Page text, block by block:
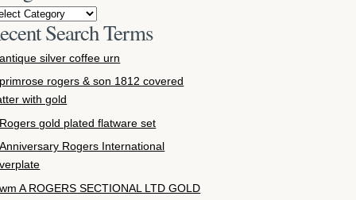
Search Terms
antique silver coffee urn
primrose rogers & son 1812 covered
with gold
Rogers gold plated flatware set
Anniversary Rogers International
wm A ROGERS SECTIONAL LTD GOLD